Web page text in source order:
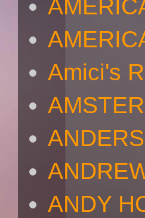
Amici's
ANDY